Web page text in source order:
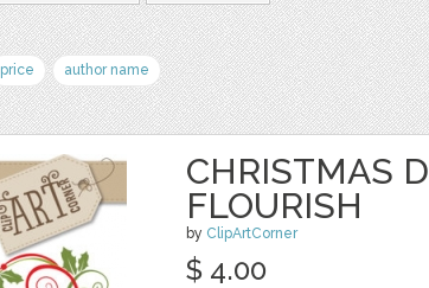
price author name
CHRISTMAS
FLOURISH
by ClipArtCorner
$ 4.00